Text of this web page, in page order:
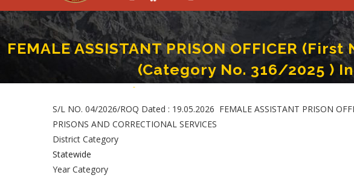
FEMALE ASSISTANT PRISON OFFICER
(Category No. 316/2025 ) In
Home-FEMALE ASSISTANT PRISON OFFICER (First NCA For : LATIN
S/L NO. 04/2026/ROQ Dated : 19.05.2026 FEMALE ASSISTANT PRISON
PRISONS AND CORRECTIONAL SERVICES
District Category
Statewide
Year Category